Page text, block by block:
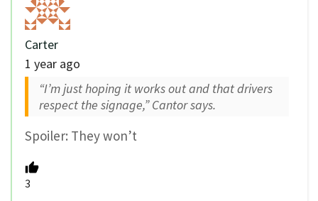
Carter
1 year ago
“I’m just hoping it works out and that drivers
respect the signage,” Cantor says.
Spoiler: They won’t
3